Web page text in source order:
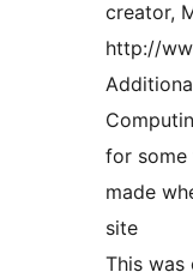
creator,
http://
for some
made
site
This was